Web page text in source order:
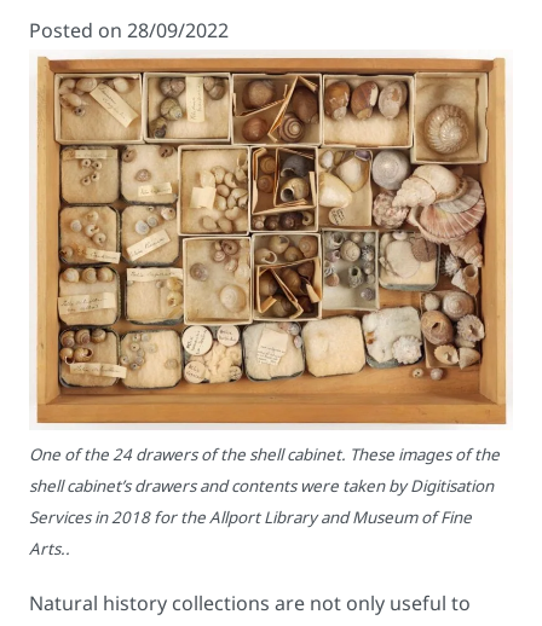
Posted on 28/09/2022
One of the 24 drawers of the shell cabinet. These images of the
shell cabinet’s drawers and contents were taken by Digitisation
Services in 2018 for the Allport Library and Museum of Fine
Arts..
Natural history collections are not only useful to